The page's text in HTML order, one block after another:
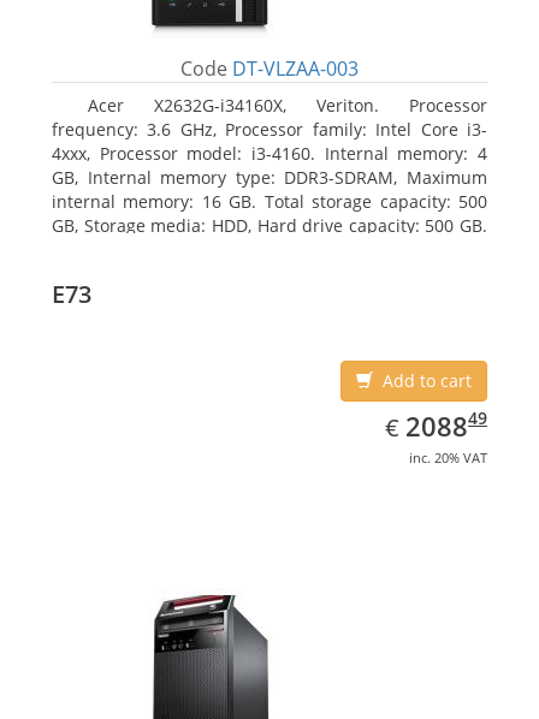
Code DT-VLZAA-003
Acer X2632G-i34160X, Veriton. Processor
frequency: 3.6 GHz, Processor family: Intel Core i3-
4xxx, Processor model: i3-4160. Internal memory: 4
GB, Internal memory type: DDR3-SDRAM, Maximum
internal memory: 16 GB. Total storage capacity: 500
GB, Storage media: HDD, Hard drive capacity: 500 GB.
E73
Add to cart
€ EUR
2088.49
208849
inc. 20% VAT